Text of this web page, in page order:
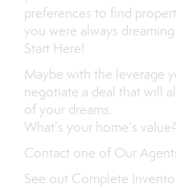
preferences to find
you were always
Start Here!
Maybe with the leverage
negotiate a deal that will
of your dreams.
What’s your home’s value?
Contact one of Our
See out Complete